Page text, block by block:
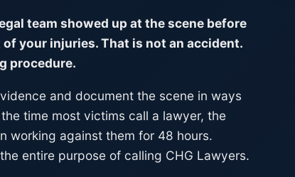
team showed up at the scene before
your injuries. That is not an accident.
procedure.
and document the scene in ways
time most victims call a lawyer, the
working against them for 48 hours.
entire purpose of calling CHG Lawyers.